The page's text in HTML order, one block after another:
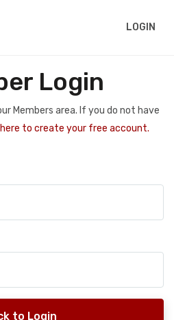
LOGIN
Login
Members area. If you do not have
to create your free account.
to Login